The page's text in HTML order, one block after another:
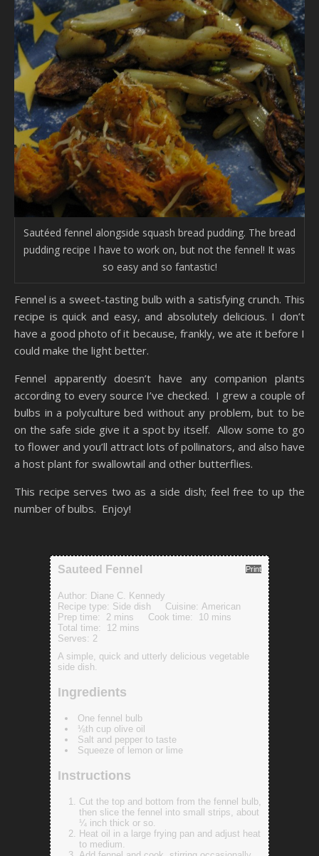
Sautéed fennel alongside squash bread pudding. The bread
pudding recipe I have to work on, but not the fennel! It was
so easy and so fantastic!
Fennel is a sweet-tasting bulb with a satisfying crunch. This
recipe is quick and easy, and absolutely delicious. I don’t
have a good photo of it because, frankly, we ate it before I
could make the light better.
Fennel apparently doesn’t have any companion plants
according to every source I’ve checked. I grew a couple of
bulbs in a polyculture bed without any problem, but to be
on the safe side give it a spot by itself. Allow some to go
to flower and you’ll attract lots of pollinators, and also have
a host plant for swallowtail and other butterflies.
This recipe serves two as a side dish; feel free to up the
number of bulbs. Enjoy!
Print
Sauteed Fennel
Author: Diane C. Kennedy
Recipe type: Side dish Cuisine: American
Prep time: 2 mins Cook time: 10 mins
Total time: 12 mins
Serves: 2
A simple, quick and utterly delicious vegetable
side dish.
Ingredients
One fennel bulb
⅛th cup olive oil
Salt and pepper to taste
Squeeze of lemon or lime
Instructions
Cut the top and bottom from the fennel bulb,
then slice the fennel into small strips, about
¼ inch thick or so.
Heat oil in a large frying pan and adjust heat
to medium.